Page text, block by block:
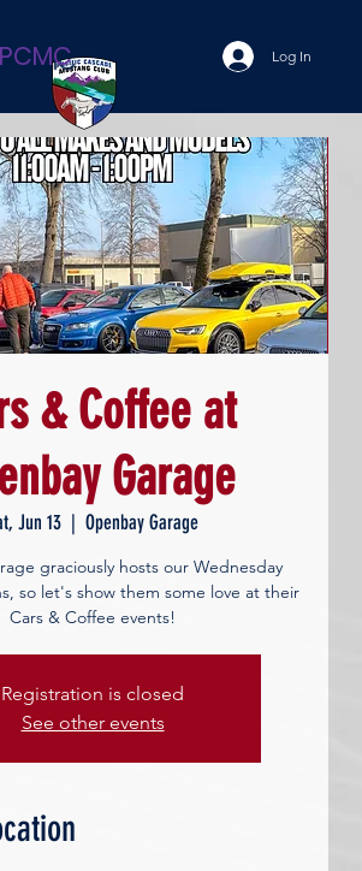
Log In
PCMC
& Coffee at
Garage
Jun 13
  |
Openbay Garage
graciously hosts our Wednesday
so let's show them some love at their
Cars & Coffee events!
Registration is closed
See other events